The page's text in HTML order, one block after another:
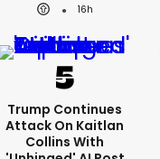
16h
Trump Continues
Attack On Kaitlan
Collins With